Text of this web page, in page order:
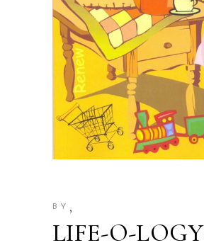
BY ,
LIFE-O-LOGY